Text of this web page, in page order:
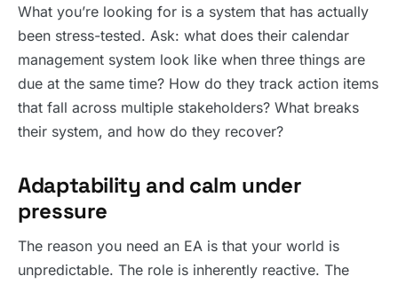
What you’re looking for is a system that has actually
been stress-tested. Ask: what does their calendar
management system look like when three things are
due at the same time? How do they track action items
that fall across multiple stakeholders? What breaks
their system, and how do they recover?
Adaptability and calm under
pressure
The reason you need an EA is that your world is
unpredictable. The role is inherently reactive. The